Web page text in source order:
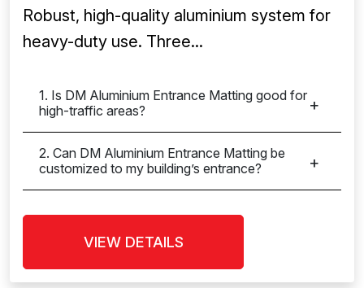
Robust, high-quality aluminium system for
heavy-duty use. Three...
1. Is DM Aluminium Entrance Matting good for
high-traffic areas?
2. Can DM Aluminium Entrance Matting be
customized to my building’s entrance?
VIEW DETAILS